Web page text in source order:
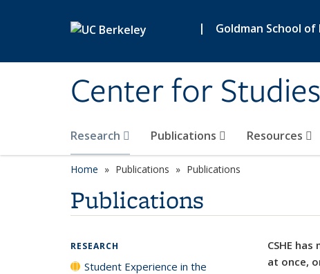
| Goldman School of
Center for
Research Publications Resources
Home Publications Publications
Publications
CSHE
at once,
RESEARCH
Student Experience in the